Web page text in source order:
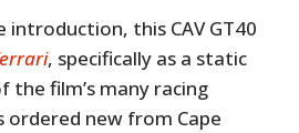
introduction, this CAV GT40
, specifically as a static
the film’s many racing
ordered new from Cape